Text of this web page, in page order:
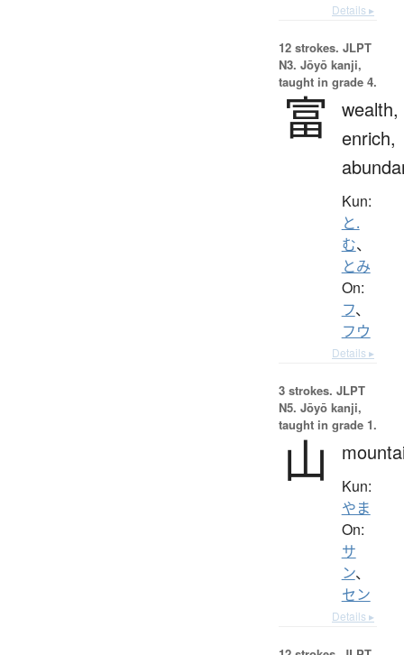
Details ▸
12 strokes. JLPT
N3. Jōyō kanji,
taught in grade 4.
富
wealth,
enrich,
Kun:
と.
む、
とみ
On:
フ、
フウ
Details ▸
3 strokes. JLPT
N5. Jōyō kanji,
taught in grade 1.
山 Kun:
やま
On:
サ
ン、
セン
Details ▸